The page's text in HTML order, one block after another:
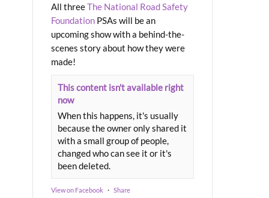
All threeThe National Road Safety
Foundation PSAs will be an
upcoming show with a behind-the-
scenes story about how they were
made!
This content isn't available right
now
When this happens, it's usually
because the owner only shared it
with a small group of people,
changed who can see it or it's
been deleted.
View on Facebook · Share